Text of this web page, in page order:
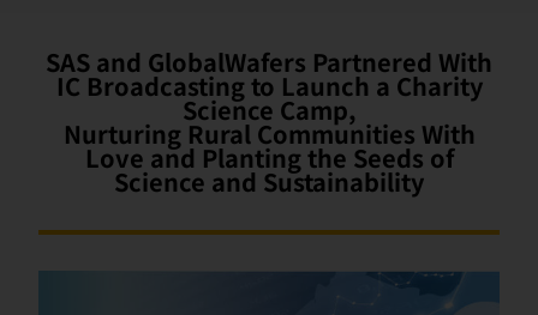
SAS and GlobalWafers Partnered With
IC Broadcasting to Launch a Charity
Science Camp,
Nurturing Rural Communities With
Love and Planting the Seeds of
Science and Sustainability